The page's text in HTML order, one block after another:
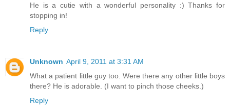
He is a cutie with a wonderful personality :) Thanks for
stopping in!
Reply
Unknown April 9, 2011 at 3:31 AM
What a patient little guy too. Were there any other little boys
there? He is adorable. (I want to pinch those cheeks.)
Reply